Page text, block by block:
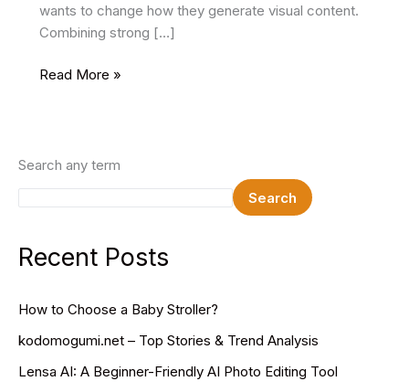
wants to change how they generate visual content.
Combining strong […]
Remaker
Image
Read More »
Search any term
Search
Recent Posts
How to Choose a Baby Stroller?
kodomogumi.net – Top Stories & Trend Analysis
Lensa AI: A Beginner-Friendly AI Photo Editing Tool